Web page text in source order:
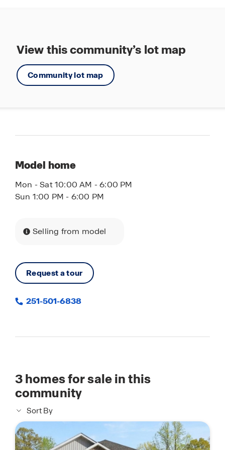
decorative items are not included with home
purchase. Some images may be virtually staged
or have topography enhanced. Landscaping may
be a decorator item not included in the purchase
View this community’s lot map
Community lot map
Model home
Mon - Sat 10:00 AM - 6:00 PM
Sun 1:00 PM - 6:00 PM
Selling from model
Request a tour
251-501-6838
3homes for sale in this
community
Sort By